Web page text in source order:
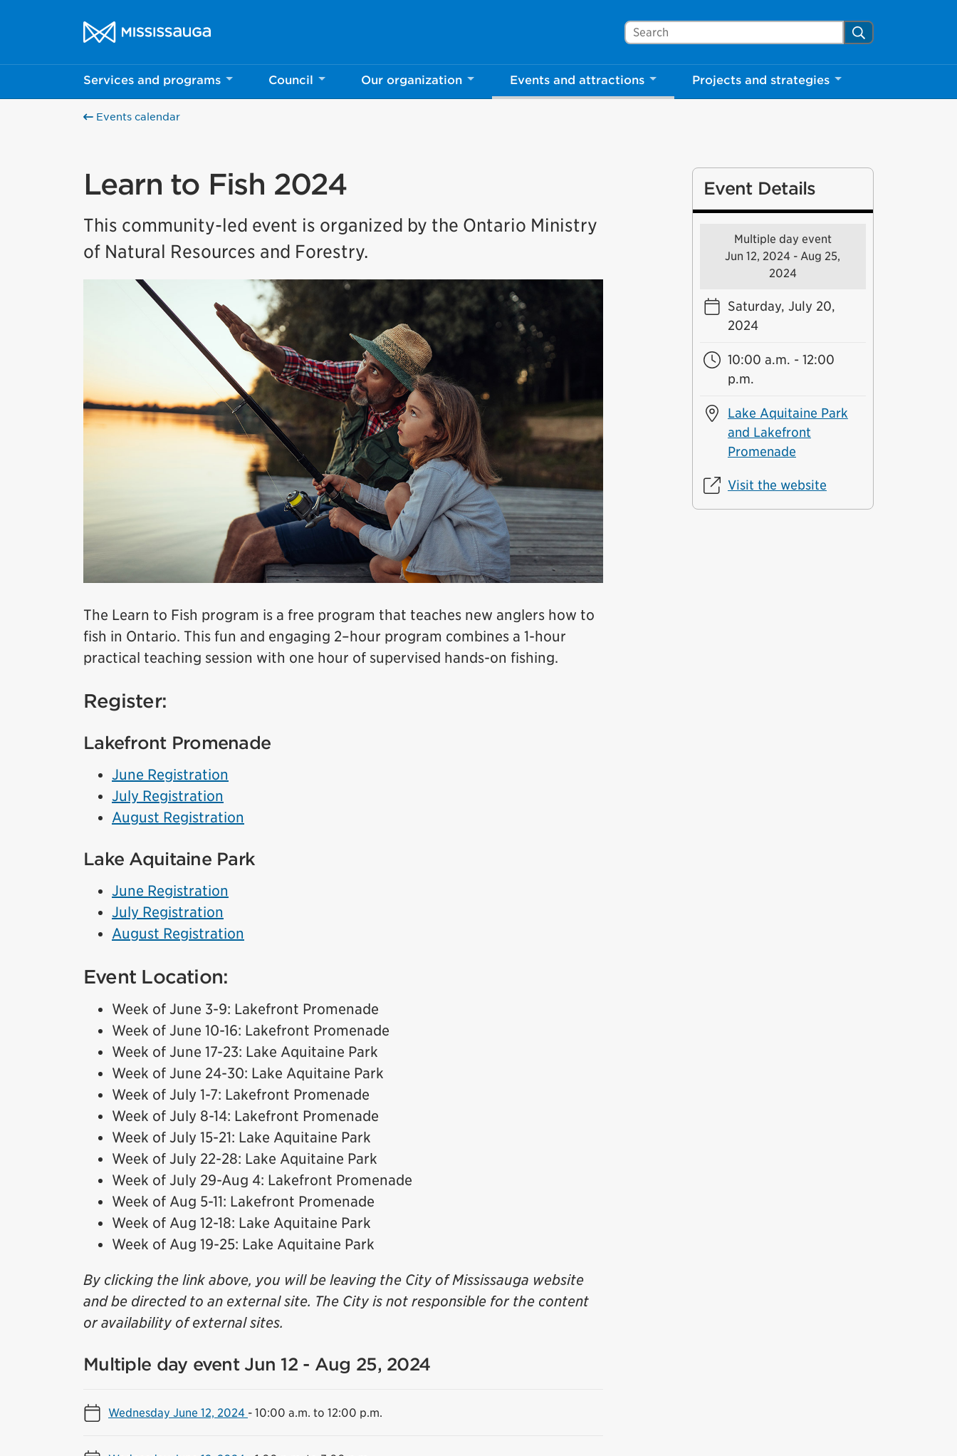
City of Mississauga Homepage
Search Mississauga.ca Search
Services and programs Council Our organization Events and attractions Projects and strategies
Events calendar
Learn to Fish 2024
This community-led event is organized by the Ontario Ministry
of Natural Resources and Forestry.
The Learn to Fish program is a free program that teaches new anglers how to
fish in Ontario. This fun and engaging 2–hour program combines a 1-hour
practical teaching session with one hour of supervised hands-on fishing.
Register:
Lakefront Promenade
June Registration
July Registration
August Registration
Lake Aquitaine Park
June Registration
July Registration
August Registration
Event Location:
Week of June 3-9: Lakefront Promenade
Week of June 10-16: Lakefront Promenade
Week of June 17-23: Lake Aquitaine Park
Week of June 24-30: Lake Aquitaine Park
Week of July 1-7: Lakefront Promenade
Week of July 8-14: Lakefront Promenade
Week of July 15-21: Lake Aquitaine Park
Week of July 22-28: Lake Aquitaine Park
Week of July 29-Aug 4: Lakefront Promenade
Week of Aug 5-11: Lakefront Promenade
Week of Aug 12-18: Lake Aquitaine Park
Week of Aug 19-25: Lake Aquitaine Park
By clicking the link above, you will be leaving the City of Mississauga website
and be directed to an external site. The City is not responsible for the content
or availability of external sites.
Multiple day event Jun 12 - Aug 25, 2024
Wednesday June 12, 2024 - 10:00 a.m. to 12:00 p.m.
Event Details
Multiple day event
Jun 12, 2024 - Aug 25,
2024
Saturday, July 20,
2024
10:00 a.m. - 12:00
p.m.
Lake Aquitaine Park
and Lakefront
Promenade
Visit the website